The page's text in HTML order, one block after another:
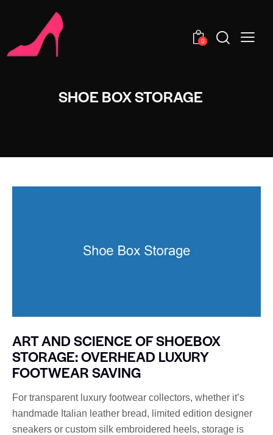
0
SHOE BOX STORAGE
ART AND SCIENCE OF SHOEBOX
STORAGE: OVERHEAD LUXURY
FOOTWEAR SAVING
For transparent luxury footwear collectors, whether it’s
handmade Italian leather bread, limited edition designer
sneakers or custom silk embroidered heels, storage is